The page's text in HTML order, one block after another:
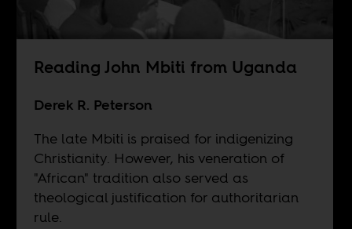
Reading John Mbiti from Uganda
Derek R. Peterson
The late Mbiti is praised for indigenizing
Christianity. However, his veneration of
"African" tradition also served as
theological justification for authoritarian
rule.